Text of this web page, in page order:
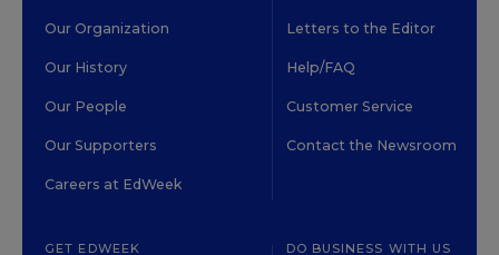
Our Organization
Our History
Our People
Our Supporters
Careers at EdWeek
Letters to the Editor
Help/FAQ
Customer Service
Contact the Newsroom
GET EDWEEK DO BUSINESS WITH US